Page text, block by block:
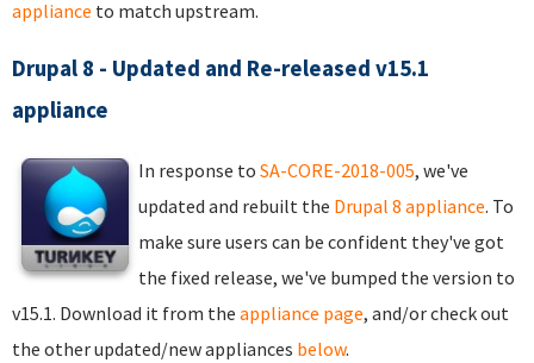
appliance to match upstream.
Drupal 8 - Updated and Re-released v15.1
appliance
In response to SA-CORE-2018-005, we've
updated and rebuilt the Drupal 8 appliance. To
make sure users can be confident they've got
the fixed release, we've bumped the version to
v15.1. Download it from the appliance page, and/or check out
the other updated/new appliances below.